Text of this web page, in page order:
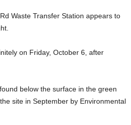
Waste Transfer Station appears to
on Friday, October 6, after
below the surface in the green
site in September by Environmental